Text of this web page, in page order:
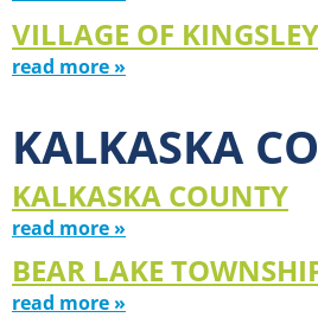
VILLAGE OF KINGSLEY
read more »
KALKASKA
KALKASKA COUNTY
read more »
BEAR LAKE
read more »